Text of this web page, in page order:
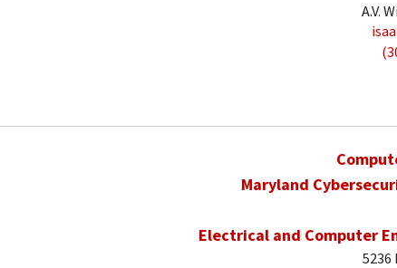
A.V.
Maryland
Electrical and Computer
5236